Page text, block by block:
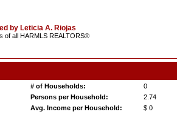
by Leticia A. Riojas
of all HARMLS REALTORS®
# of Households:
0
Persons per Household:
2.74
Avg. Income per Household:
$ 0